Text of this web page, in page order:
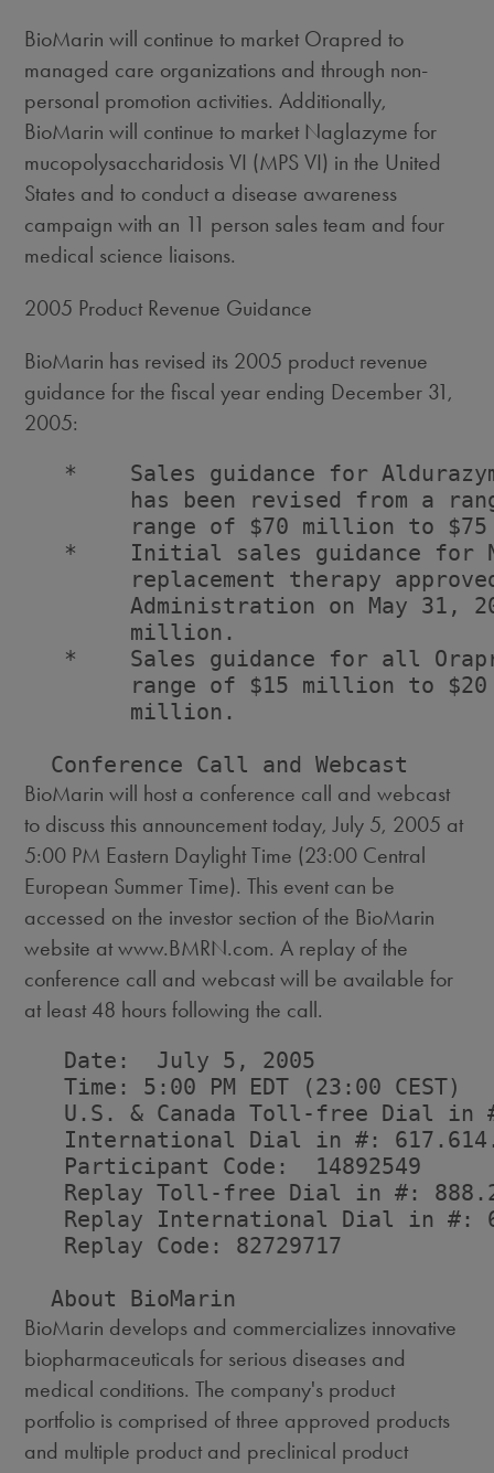
BioMarin will continue to market Orapred to
managed care organizations and through non-
personal promotion activities. Additionally,
BioMarin will continue to market Naglazyme for
mucopolysaccharidosis VI (MPS VI) in the United
States and to conduct a disease awareness
campaign with an 11 person sales team and four
medical science liaisons.
2005 Product Revenue Guidance
BioMarin has revised its 2005 product revenue
guidance for the fiscal year ending December 31,
2005:
*    Sales guidance for
has been revised from a
range of $70 million to
*    Initial sales guidance for
replacement therapy
Administration on May 31,
        million.
*    Sales guidance for all
range of $15 million to
        million.
BioMarin will host a conference call and webcast
to discuss this announcement today, July 5, 2005 at
5:00 PM Eastern Daylight Time (23:00 Central
European Summer Time). This event can be
accessed on the investor section of the BioMarin
website at www.BMRN.com. A replay of the
conference call and webcast will be available for
at least 48 hours following the call.
   Date:  July 5, 2005
   Time: 5:00 PM EDT (23:00 CEST)
U.S. & Canada Toll-free Dial in
International Dial in #:
   Participant Code:  14892549
Replay Toll-free Dial in #:
Replay International Dial in #:
   Replay Code: 82729717
BioMarin develops and commercializes innovative
biopharmaceuticals for serious diseases and
medical conditions. The company's product
portfolio is comprised of three approved products
and multiple product and preclinical product